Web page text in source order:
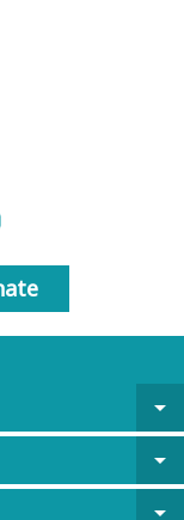
arrow_drop_down
arrow_drop_down
arrow_drop_down